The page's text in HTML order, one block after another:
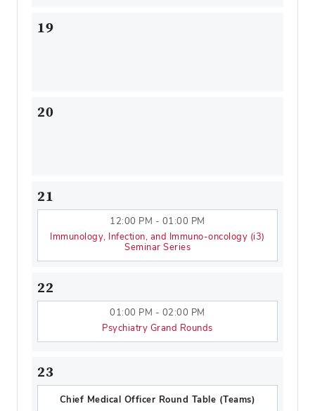
19
20
21
12:00 PM - 01:00 PM
Immunology, Infection, and Immuno-oncology (i3)
Seminar Series
22
01:00 PM - 02:00 PM
Psychiatry Grand Rounds
23
Chief Medical Officer Round Table (Teams)